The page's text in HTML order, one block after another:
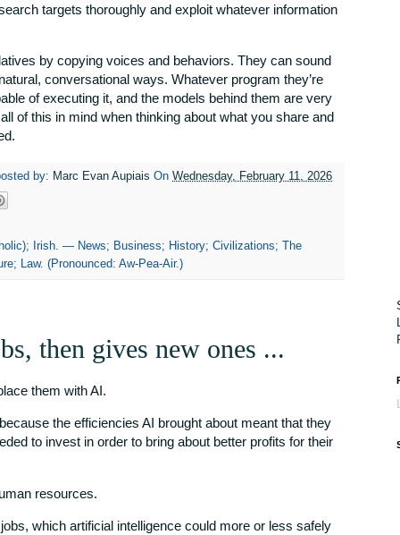
targets thoroughly and exploit whatever information
by copying voices and behaviors. They can sound
conversational ways. Whatever program they’re
of executing it, and the models behind them are very
of this in mind when thinking about what you share and
by: Marc Evan Aupiais On Wednesday, February 11, 2026
Irish. — News; Business; History; Civilizations; The
Law. (Pronounced: Aw-Pea-Air.)
then gives new ones ...
them with AI.
the efficiencies AI brought about meant that they
to invest in order to bring about better profits for their
resources.
which artificial intelligence could more or less safely